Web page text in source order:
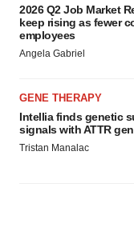
2026 Q2 Job Market
keep rising as fewer
employees
Angela Gabriel
GENE THERAPY
Intellia finds genetic
signals with ATTR
Tristan Manalac